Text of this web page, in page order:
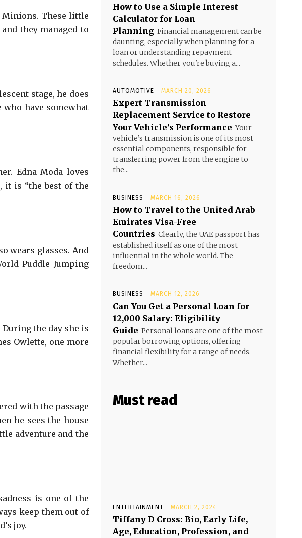
Minions. These little
they managed to
stage, he does
have somewhat
Edna Moda loves
it is “the best of the
wears glasses. And
Puddle Jumping
the day she is
Owlette, one more
with the passage
he sees the house
adventure and the
is one of the
keep them out of
joy.
How to Use a Simple Interest
Calculator for Loan
Planning Financial management can be
daunting, especially when planning for a
loan or understanding repayment
schedules. Whether you're buying a...
AUTOMOTIVE MARCH 20, 2026
Expert Transmission
Replacement Service to Restore
Your Vehicle’s Performance Your
vehicle’s transmission is one of its most
essential components, responsible for
transferring power from the engine to
the...
BUSINESS MARCH 16, 2026
How to Travel to the United Arab
Emirates Visa-Free
Countries Clearly, the UAE passport has
established itself as one of the most
influential in the whole world. The
freedom...
BUSINESS MARCH 12, 2026
Can You Get a Personal Loan for
₹12,000 Salary: Eligibility
Guide Personal loans are one of the most
popular borrowing options, offering
financial flexibility for a range of needs.
Whether...
Must read
ENTERTAINMENT MARCH 2, 2024
Tiffany D Cross: Bio, Early Life,
Age, Education, Profession, and